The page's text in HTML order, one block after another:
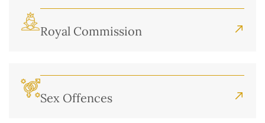
Royal Commission
Sex Offences